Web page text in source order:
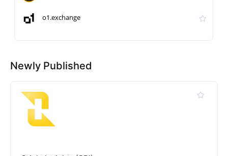
o1.exchange
Newly Published